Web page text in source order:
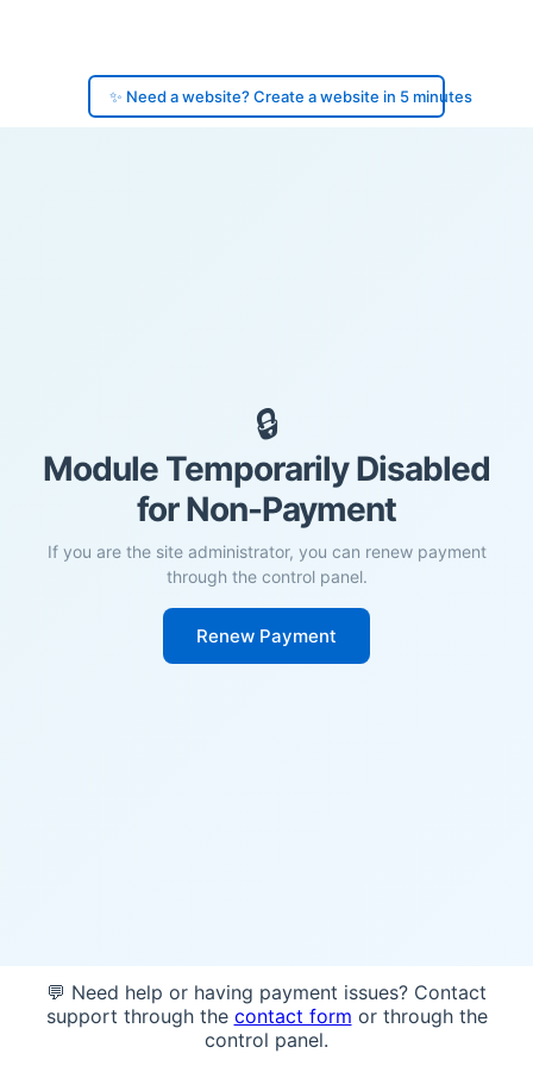
✨ Need a website? Create a website in 5 minutes
🔒
Module Temporarily Disabled
for Non-Payment
If you are the site administrator, you can renew payment
through the control panel.
Renew Payment
💬 Need help or having payment issues? Contact
support through the contact form or through the
control panel.